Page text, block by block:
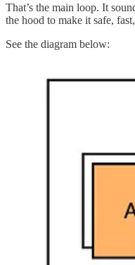
That’s the main loop. It
the hood to make it safe,
See the diagram below: